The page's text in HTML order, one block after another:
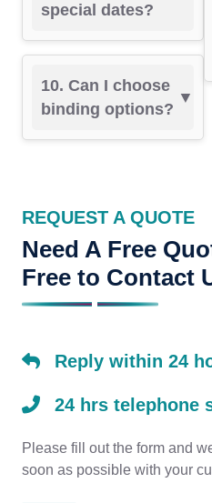
special dates?
10. Can I choose
binding options?
REQUEST A QUOTE
Need A Free
Free to Contact
Reply within 24
24 hrs telephone
Please fill out the form and
soon as possible with your